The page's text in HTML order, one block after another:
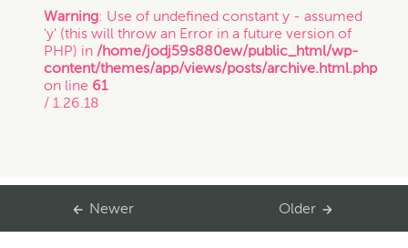
information confidential, do not submit it to us.
Also, just because you submit this contact form
or contact us otherwise, it does not in any way
establish a client-attorney relationship between
you and Munoz Law PC. This is just so that
Munoz Law knows you exist and that you may
Thanks for contacting us!
Inspirational Stories
Warning: Use of undefined constant y - assumed
'y' (this will throw an Error in a future version of
PHP) in /home/jodj59s880ew/public_html/wp-
content/themes/app/views/posts/archive.html.php
on line 61
/ 1.26.18
Newer Older